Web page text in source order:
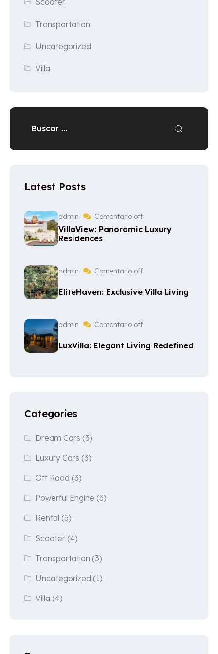
Scooter
Transportation
Uncategorized
Villa
Latest Posts
admin Comentario off
VillaView: Panoramic Luxury
Residences
admin Comentario off
EliteHaven: Exclusive Villa Living
admin Comentario off
LuxVilla: Elegant Living Redefined
Categories
Dream Cars (3)
Luxury Cars (3)
Off Road (3)
Powerful Engine (3)
Rental (5)
Scooter (4)
Transportation (3)
Uncategorized (1)
Villa (4)